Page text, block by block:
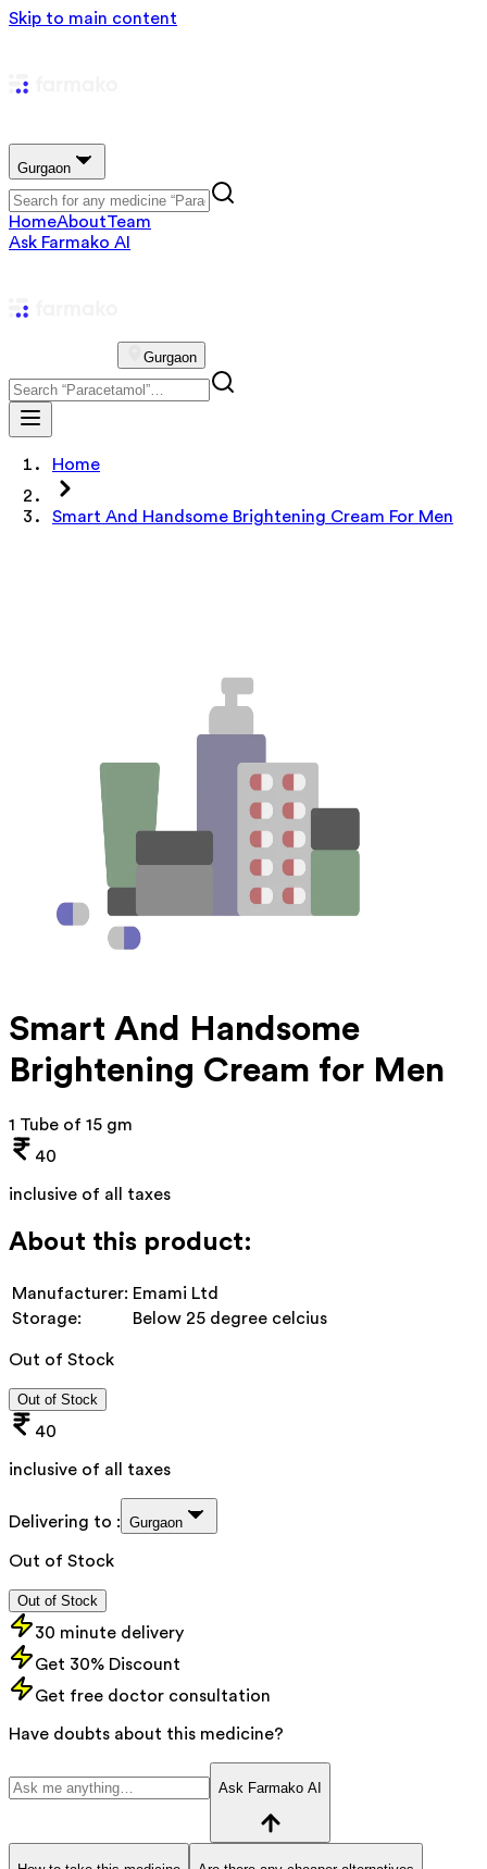
Skip to main content
Gurgaon
HomeAboutTeam
Ask Farmako AI
Gurgaon
Home
Smart And Handsome Brightening Cream For Men
Smart And Handsome
Brightening Cream for Men
1 Tube of 15 gm
40
inclusive of all taxes
About this product:
Manufacturer: Emami Ltd
Storage:
Below 25 degree celcius
Out of Stock
Out of Stock
40
inclusive of all taxes
Delivering to : Gurgaon
Out of Stock
Out of Stock
30 minute delivery
Get 30% Discount
Get free doctor consultation
Have doubts about this medicine?
Ask Farmako AI